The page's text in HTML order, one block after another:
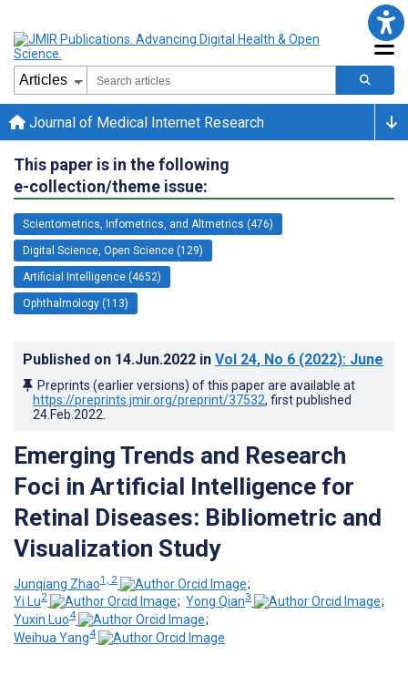
Journal of Medical Internet Research
This paper is in the following
e-collection/theme issue:
Scientometrics, Infometrics, and Altmetrics (476)
Digital Science, Open Science (129)
Artificial Intelligence (4652)
Ophthalmology (113)
Published on 14.Jun.2022 in Vol 24, No 6 (2022): June
Preprints (earlier versions) of this paper are available at
https://preprints.jmir.org/preprint/37532, first published
24.Feb.2022
Emerging Trends and Research
Foci in Artificial Intelligence for
Retinal Diseases: Bibliometric and
Visualization Study
Junqiang Zhao1, 2
;
Yi Lu2 ; Yong Qian3
;
Yuxin Luo4
;
Weihua Yang4